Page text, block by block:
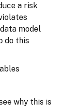
a risk
model
do this
why this is